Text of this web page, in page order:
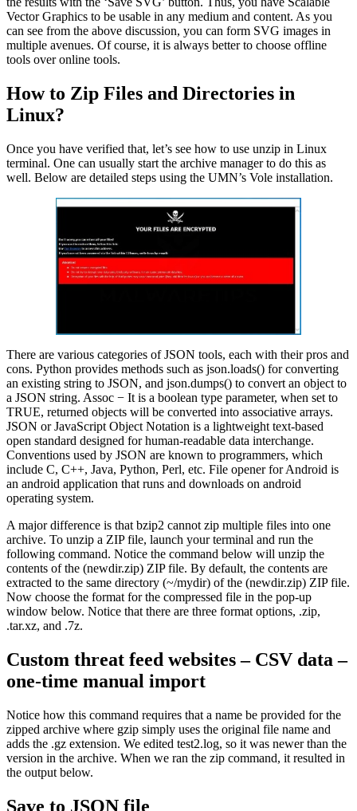
Vector Graphics to be usable in any medium and content. As you
can see from the above discussion, you can form SVG images in
multiple avenues. Of course, it is always better to choose offline
tools over online tools.
How to Zip Files and Directories in
Linux?
Once you have verified that, let’s see how to use unzip in Linux
terminal. One can usually start the archive manager to do this as
well. Below are detailed steps using the UMN’s Vole installation.
There are various categories of JSON tools, each with their pros and
cons. Python provides methods such as json.loads() for converting
an existing string to JSON, and json.dumps() to convert an object to
a JSON string. Assoc − It is a boolean type parameter, when set to
TRUE, returned objects will be converted into associative arrays.
JSON or JavaScript Object Notation is a lightweight text-based
open standard designed for human-readable data interchange.
Conventions used by JSON are known to programmers, which
include C, C++, Java, Python, Perl, etc. File opener for Android is
an android application that runs and downloads on android
operating system.
A major difference is that bzip2 cannot zip multiple files into one
archive. To unzip a ZIP file, launch your terminal and run the
following command. Notice the command below will unzip the
contents of the (newdir.zip) ZIP file. By default, the contents are
extracted to the same directory (~/mydir) of the (newdir.zip) ZIP file.
Now choose the format for the compressed file in the pop-up
window below. Notice that there are three format options, .zip,
.tar.xz, and .7z.
Custom threat feed websites – CSV data –
one-time manual import
Notice how this command requires that a name be provided for the
zipped archive where gzip simply uses the original file name and
adds the .gz extension. We edited test2.log, so it was newer than the
version in the archive. When we ran the zip command, it resulted in
the output below.
Save to JSON file